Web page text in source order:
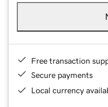
Free transaction
Secure payments
Local currency